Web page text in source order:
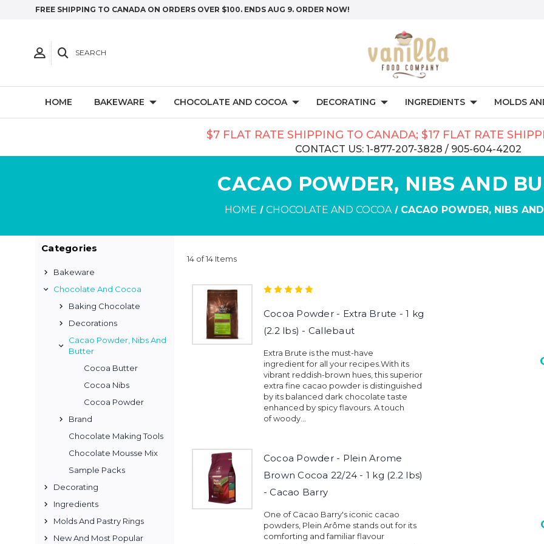
FREE SHIPPING TO CANADA ON ORDERS OVER $100. ENDS AUG 9. ORDER NOW!
SEARCH
HOME BAKEWARE CHOCOLATE AND COCOA DECORATING INGREDIENTS MOLDS
$7 FLAT RATE SHIPPING TO CANADA; $17 FLAT RATE
CONTACT US: 1-877-207-3828 / 905-604-4202
CACAO POWDER, NIBS AND
HOME CHOCOLATE AND COCOA CACAO POWDER, NIBS
Categories
Bakeware
Chocolate And Cocoa
Baking Chocolate
Decorations
Cacao Powder, Nibs And
Butter
Cocoa Butter
Cocoa Nibs
Cocoa Powder
Brand
Chocolate Making Tools
Chocolate Mousse Mix
Sample Packs
Decorating
Ingredients
Molds And Pastry Rings
New And Most Popular
14 of 14 Items
Cocoa Powder - Extra Brute - 1 kg
(2.2 lbs) - Callebaut
Extra Brute is the must-have
ingredient for all your recipes.With its
vibrant reddish-brown hues, this superior
extra fine cacao powder is distinguished
by its balanced dark chocolate taste
enhanced by spicy flavours. A touch
of woody...
Cocoa Powder - Plein Arome
Brown Cocoa 22/24 - 1 kg (2.2 lbs)
- Cacao Barry
One of Cacao Barry's iconic cacao
powders, Plein Arôme stands out for its
comforting and familiar flavour